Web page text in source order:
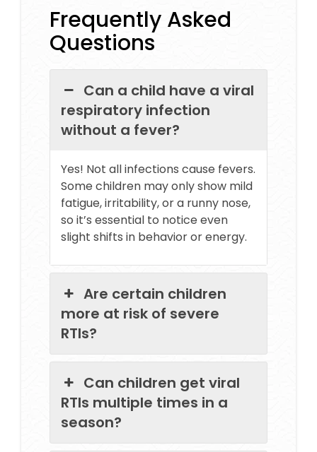
Frequently Asked
Questions
Can a child have a viral
respiratory infection
without a fever?
Yes! Not all infections cause fevers.
Some children may only show mild
fatigue, irritability, or a runny nose,
so it’s essential to notice even
slight shifts in behavior or energy.
Are certain children
more at risk of severe
RTIs?
Can children get viral
RTIs multiple times in a
season?